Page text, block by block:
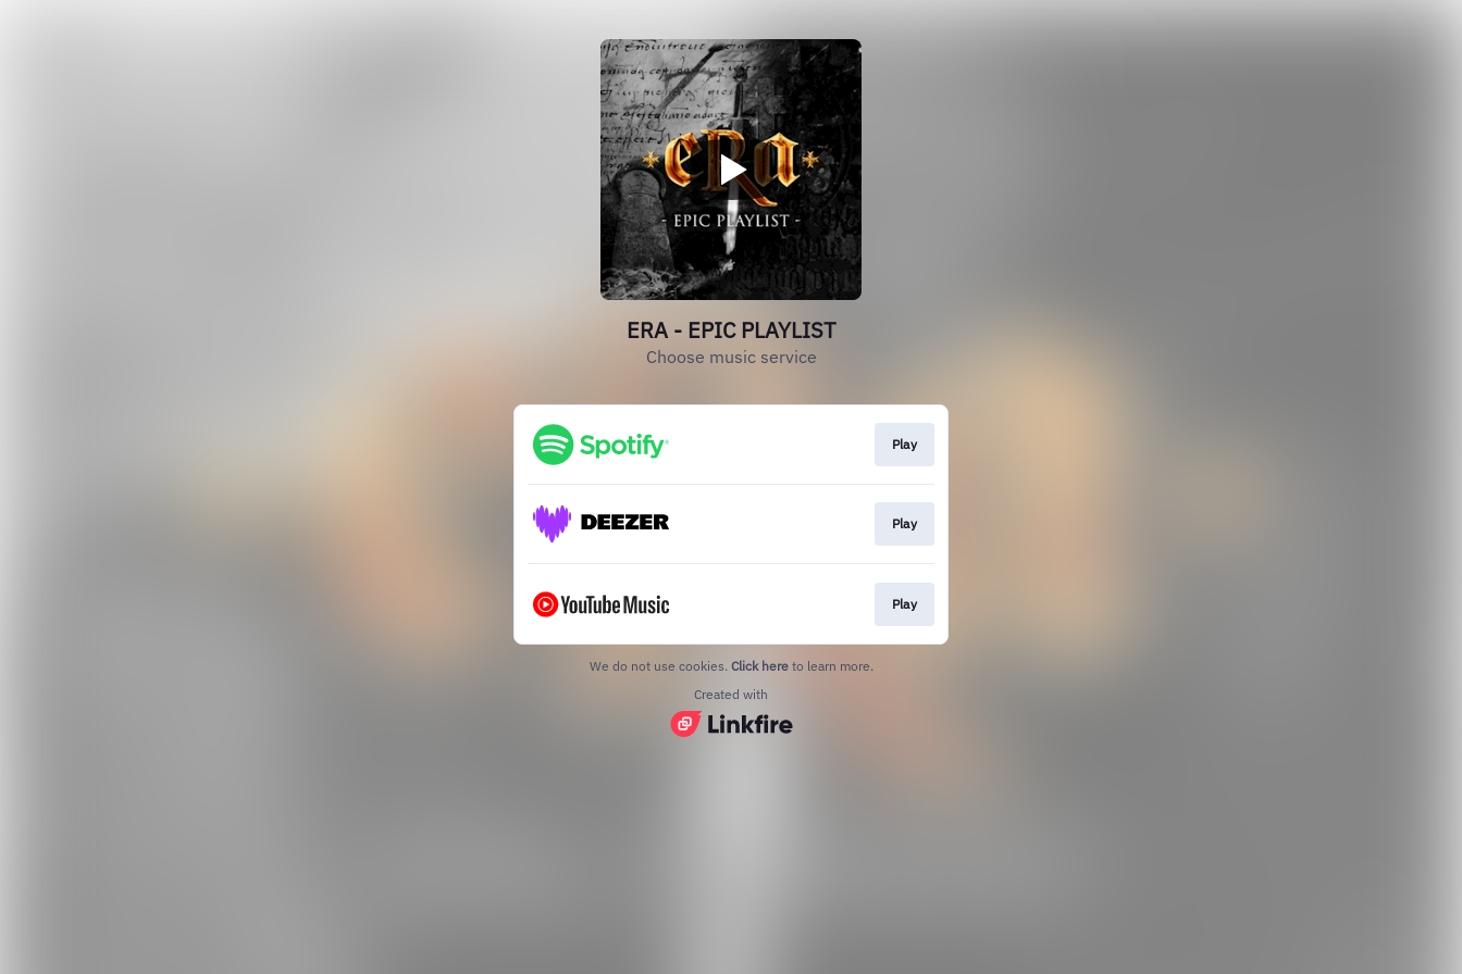
ERA - EPIC PLAYLIST
Choose music service
Play
Play
Play
We do not use cookies. Click here to learn more.
Created with